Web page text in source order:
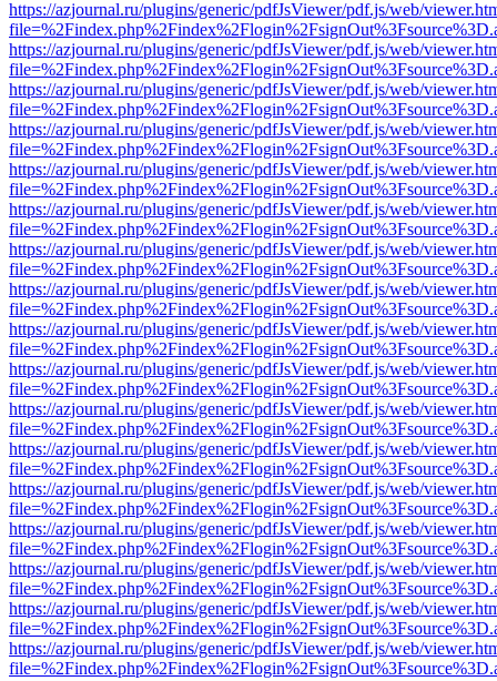
https://azjournal.ru/plugins/generic/pdfJsViewer/pdf.js/web/
https://azjournal.ru/plugins/generic/pdfJsViewer/pdf.js/web/
https://azjournal.ru/plugins/generic/pdfJsViewer/pdf.js/web/
https://azjournal.ru/plugins/generic/pdfJsViewer/pdf.js/web/
https://azjournal.ru/plugins/generic/pdfJsViewer/pdf.js/web/
https://azjournal.ru/plugins/generic/pdfJsViewer/pdf.js/web/
https://azjournal.ru/plugins/generic/pdfJsViewer/pdf.js/web/
https://azjournal.ru/plugins/generic/pdfJsViewer/pdf.js/web/
https://azjournal.ru/plugins/generic/pdfJsViewer/pdf.js/web/
https://azjournal.ru/plugins/generic/pdfJsViewer/pdf.js/web/
https://azjournal.ru/plugins/generic/pdfJsViewer/pdf.js/web/
https://azjournal.ru/plugins/generic/pdfJsViewer/pdf.js/web/
https://azjournal.ru/plugins/generic/pdfJsViewer/pdf.js/web/
https://azjournal.ru/plugins/generic/pdfJsViewer/pdf.js/web/
https://azjournal.ru/plugins/generic/pdfJsViewer/pdf.js/web/
https://azjournal.ru/plugins/generic/pdfJsViewer/pdf.js/web/
https://azjournal.ru/plugins/generic/pdfJsViewer/pdf.js/web/